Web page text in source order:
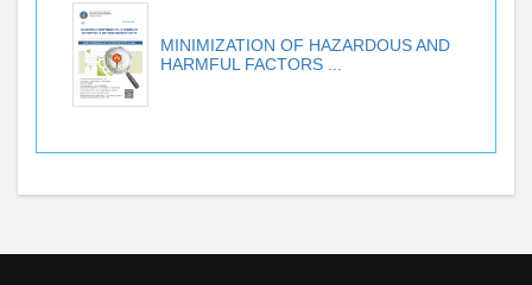
MINIMIZATION OF HAZARDOUS AND
HARMFUL FACTORS ...